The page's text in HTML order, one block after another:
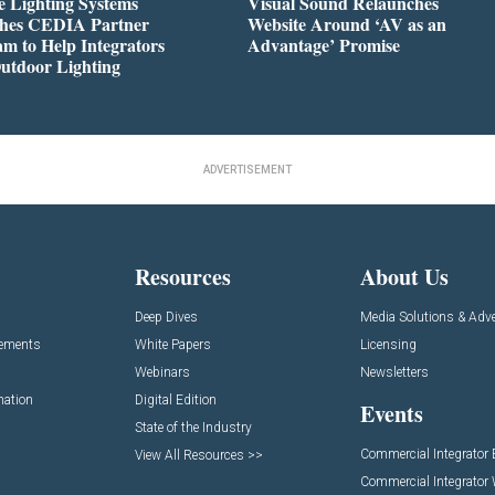
CEDIA Partner
to Help Integrators
Lighting
Website Around ‘AV as an
Advantage’ Promise
ADVERTISEMENT
Resources
Deep Dives
White Papers
Webinars
Digital Edition
State of the Industry
View All Resources >>
About Us
Media Solutions &
Licensing
Newsletters
Events
Commercial Integrator
Commercial Integrator